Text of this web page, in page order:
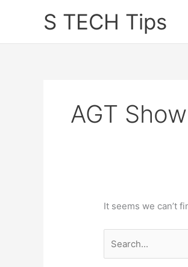
S TECH Tips
AGT
It seems we can’t
for: